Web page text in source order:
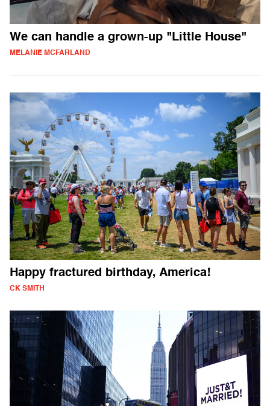
We can handle a grown-up "Little House"
MELANIE MCFARLAND
Happy fractured birthday, America!
CK SMITH